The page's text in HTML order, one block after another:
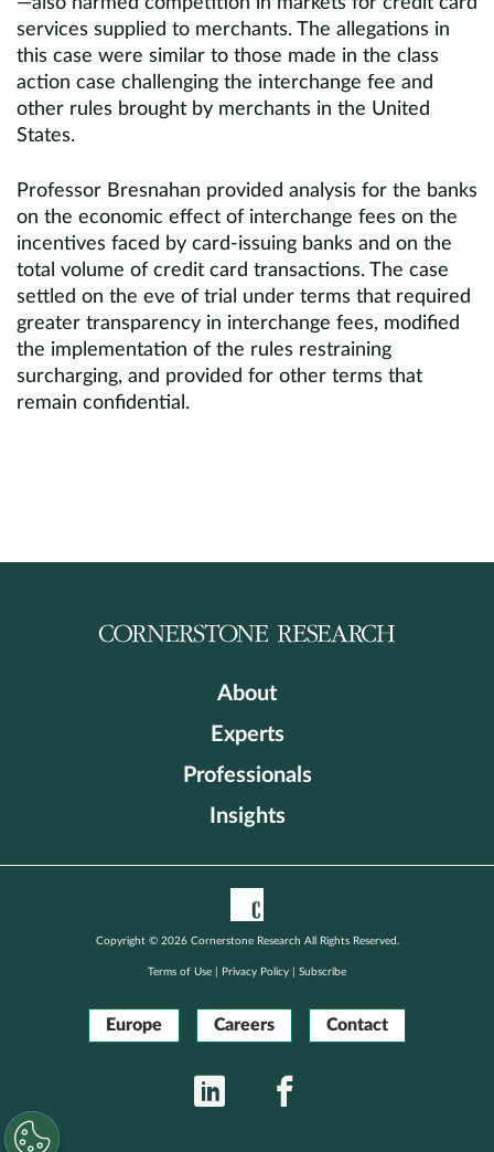
services supplied to merchants. The allegations in
this case were similar to those made in the class
action case challenging the interchange fee and
other rules brought by merchants in the United
States.
Professor Bresnahan provided analysis for the banks
on the economic effect of interchange fees on the
incentives faced by card-issuing banks and on the
total volume of credit card transactions. The case
settled on the eve of trial under terms that required
greater transparency in interchange fees, modified
the implementation of the rules restraining
surcharging, and provided for other terms that
remain confidential.
About
Experts
Professionals
Insights
Copyright © 2026 Cornerstone Research All Rights Reserved.
Terms of Use Privacy Policy Subscribe
Europe Careers Contact
LinkedIn